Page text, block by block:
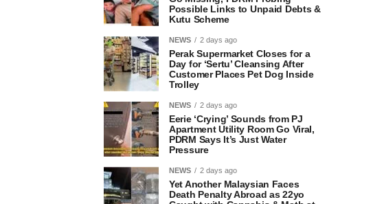
Possible Links to Unpaid Debts &
Kutu Scheme
NEWS 2 days ago
Perak Supermarket Closes for a
Day for ‘Sertu’ Cleansing After
Customer Places Pet Dog Inside
Trolley
NEWS 2 days ago
Eerie ‘Crying’ Sounds from PJ
Apartment Utility Room Go Viral,
PDRM Says It’s Just Water
Pressure
NEWS 2 days ago
Yet Another Malaysian Faces
Death Penalty Abroad as 22yo